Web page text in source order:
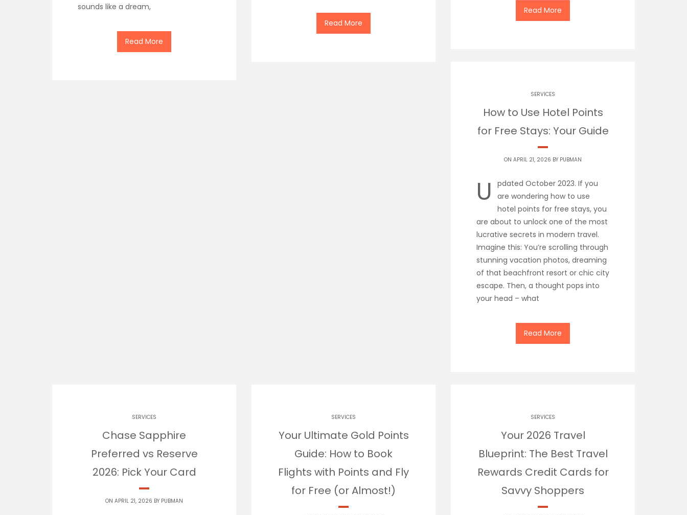
sounds like a dream,
Read More
Read More
Read More
SERVICES
How to Use Hotel Points
for Free Stays: Your Guide
ON APRIL 21, 2026 BY PUBMAN
U
pdated October 2023. If you
are wondering how to use
hotel points for free stays, you
are about to unlock one of the most
lucrative secrets in modern travel.
Imagine this: You’re scrolling through
stunning vacation photos, dreaming
of that beachfront resort or chic city
escape. Then, a thought pops into
your head – what
Read More
SERVICES
Chase Sapphire
Preferred vs Reserve
2026: Pick Your Card
ON APRIL 21, 2026 BY PUBMAN
SERVICES
Your Ultimate Gold Points
Guide: How to Book
Flights with Points and Fly
for Free (or Almost!)
SERVICES
Your 2026 Travel
Blueprint: The Best Travel
Rewards Credit Cards for
Savvy Shoppers